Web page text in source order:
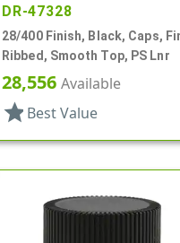
DR-47328
28/400 Finish, Black, Caps,
Ribbed, Smooth Top, PS Lnr
28,556 Available
star Best Value